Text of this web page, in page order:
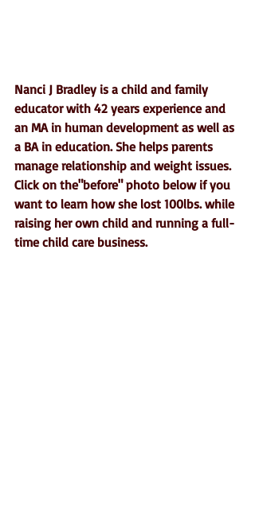
Nanci J Bradley is a child and family
educator with 42 years experience and
an MA in human development as well as
a BA in education. She helps parents
manage relationship and weight issues.
Click on the"before" photo below if you
want to learn how she lost 100lbs. while
raising her own child and running a full-
time child care business.